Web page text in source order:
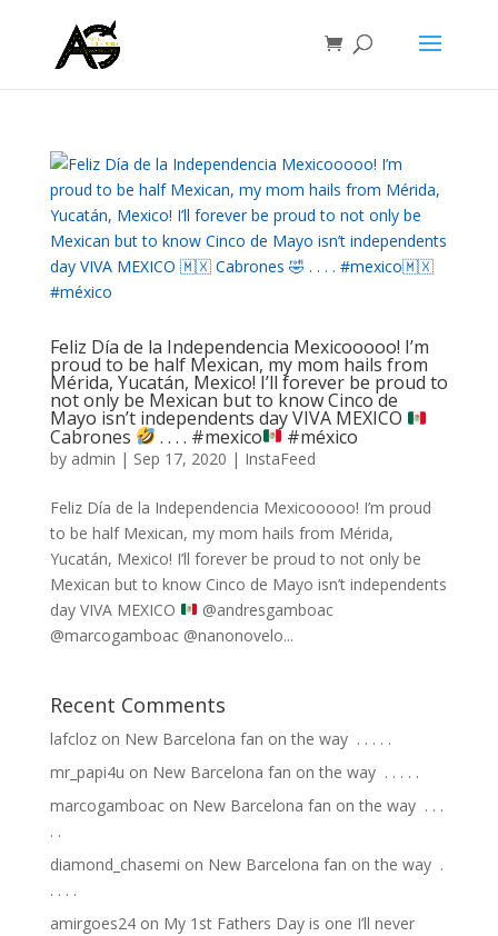
Feliz Día de la Independencia Mexicooooo! I’m
proud to be half Mexican, my mom hails from
Mérida, Yucatán, Mexico! I’ll forever be proud to
not only be Mexican but to know Cinco de
Mayo isn’t independents day VIVA MEXICO
Cabrones .⁣ .⁣ .⁣ .⁣ #mexico #méxico
by admin | Sep 17, 2020 | InstaFeed
Feliz Día de la Independencia Mexicooooo! I’m proud
to be half Mexican, my mom hails from Mérida,
Yucatán, Mexico! I’ll forever be proud to not only be
Mexican but to know Cinco de Mayo isn’t independents
day VIVA MEXICO
⁣ @andresgamboac
@marcogamboac @nanonovelo...
Recent Comments
lafclozon New Barcelona fan on the way ⁣ .⁣ .⁣ .⁣ .⁣ .⁣
mr_papi4u on New Barcelona fan on the way ⁣ .⁣ .⁣ .⁣ .⁣ .⁣
marcogamboacon New Barcelona fan on the way ⁣ .⁣ .⁣ .⁣
.⁣ .⁣
diamond_chasemi on New Barcelona fan on the way ⁣ .⁣
.⁣ .⁣ .⁣ .⁣
amirgoes24on My 1st Fathers Day is one I’ll never